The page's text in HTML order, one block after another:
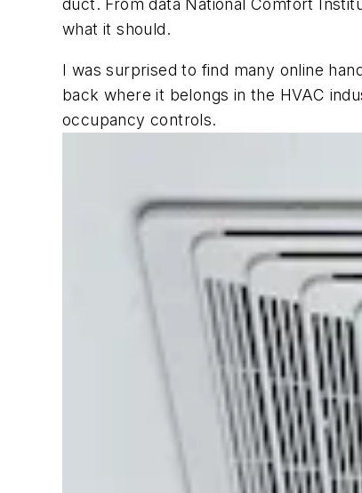
duct. From data National Comfort
what it should.
I was surprised to find many online
back where it belongs in the HVAC
occupancy controls.